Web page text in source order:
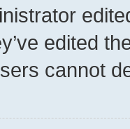
edited
cannot